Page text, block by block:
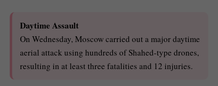
Daytime Assault
On Wednesday, Moscow carried out a major daytime
aerial attack using hundreds of Shahed-type drones,
resulting in at least three fatalities and 12 injuries.